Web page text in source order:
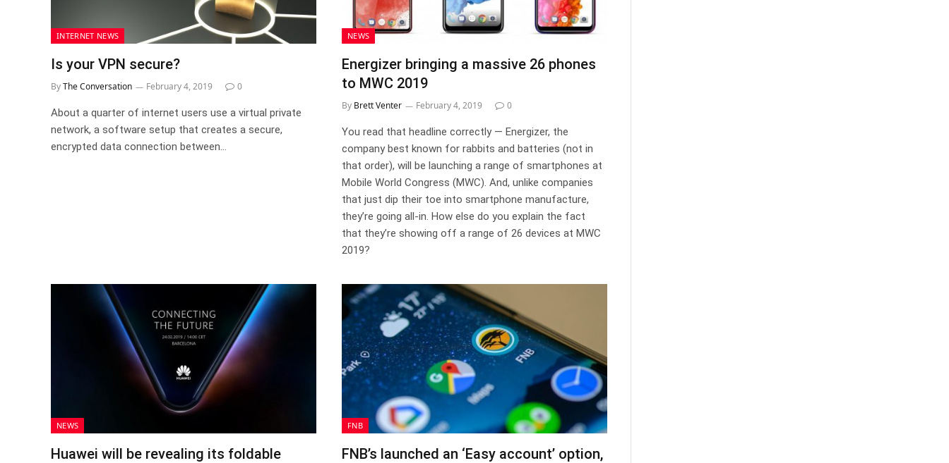
INTERNET NEWS
Is your VPN secure?
ByThe Conversation February 4, 2019 0
About a quarter of internet users use a virtual private
network, a software setup that creates a secure,
encrypted data connection between…
NEWS
Energizer bringing a massive 26 phones
to MWC 2019
By Brett Venter February 4, 2019 0
You read that headline correctly — Energizer, the
company best known for rabbits and batteries (not in
that order), will be launching a range of smartphones at
Mobile World Congress (MWC). And, unlike companies
that just dip their toe into smartphone manufacture,
they’re going all-in. How else do you explain the fact
that they’re showing off a range of 26 devices at MWC
2019?
NEWS
Huawei will be revealing its foldable
FNB
FNB’s launched an ‘Easy account’ option,